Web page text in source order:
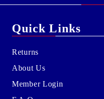
Quick Links
Returns
About Us
Member Login